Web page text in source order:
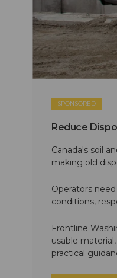
SPONSORED
Reduce
Canada's soil
making old
Operators
conditions,
Frontline
usable
practical